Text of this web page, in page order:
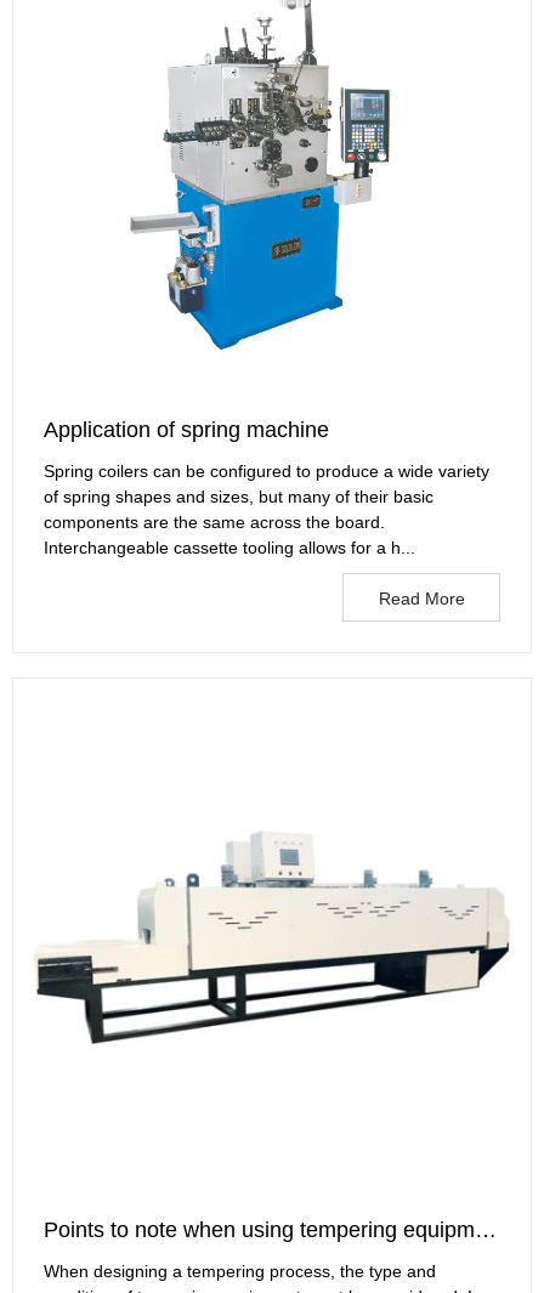
Application of spring machine
Spring coilers can be configured to produce a wide variety
of spring shapes and sizes, but many of their basic
components are the same across the board.
Interchangeable cassette tooling allows for a h...
Read More
Points to note when using tempering equipment
When designing a tempering process, the type and